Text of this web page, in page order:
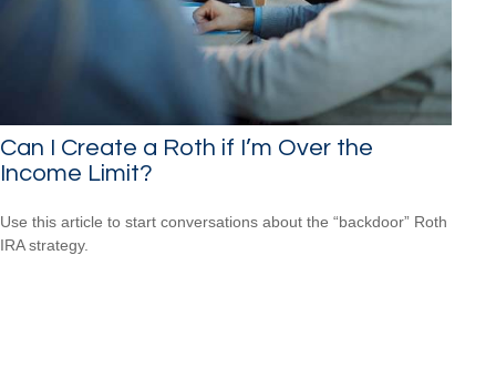
Can I Create a Roth if I’m Over the
Income Limit?
Use this article to start conversations about the “backdoor” Roth
IRA strategy.